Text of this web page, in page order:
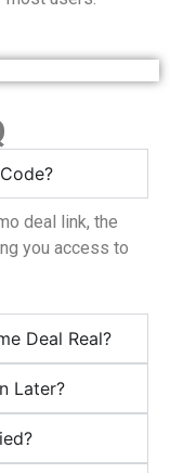
deal link, the
you access to
Deal Real?
Later?